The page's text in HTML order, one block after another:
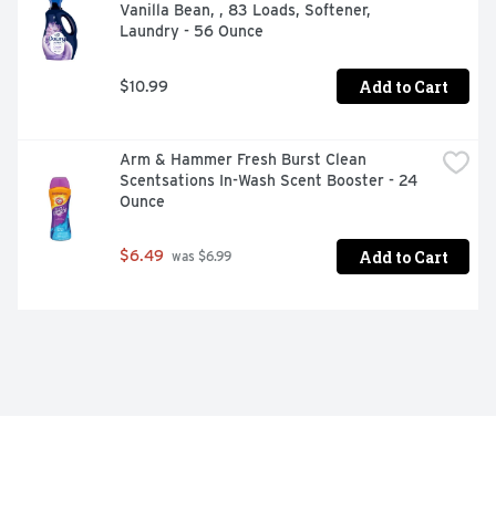
Vanilla Bean, , 83 Loads, Softener,
Laundry - 56 Ounce
$10.99 Add to Cart
Arm & Hammer Fresh Burst Clean
Scentsations In-Wash Scent Booster - 24
Ounce
$6.49 was $6.99 Add to Cart